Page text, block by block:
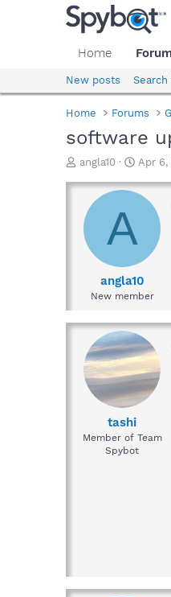
Home
New posts
Home Forums
software
T
r
a
d
e
angla10
S
a
a
t
e
Apr 6,
A
angla10
New member
tashi
Member of Team
Spybot